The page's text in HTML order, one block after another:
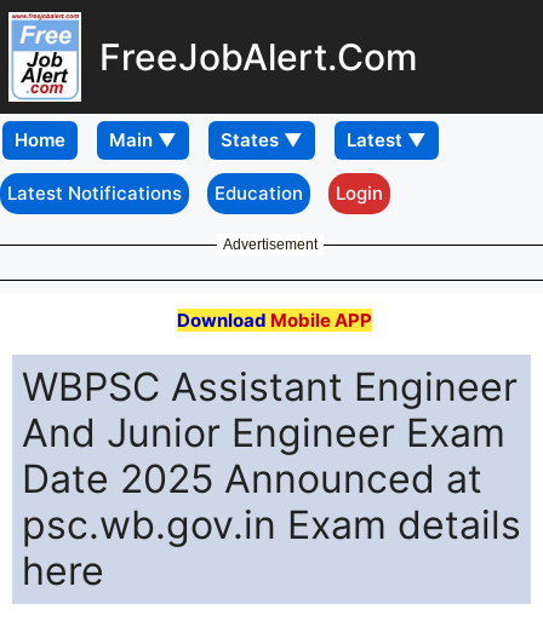
FreeJobAlert.Com
Home
Latest Notifications Education Login
Advertisement
Download Mobile APP
WBPSC Assistant Engineer
And Junior Engineer Exam
Date 2025 Announced at
psc.wb.gov.in Exam details
here